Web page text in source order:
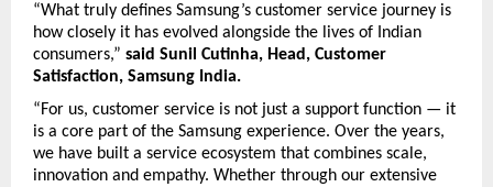
“What truly defines Samsung’s customer service journey is
how closely it has evolved alongside the lives of Indian
consumers,” said Sunil Cutinha, Head, Customer
Satisfaction, Samsung India.
“For us, customer service is not just a support function — it
is a core part of the Samsung experience. Over the years,
we have built a service ecosystem that combines scale,
innovation and empathy. Whether through our extensive